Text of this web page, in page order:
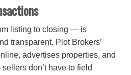
listing to closing — is
transparent. Plot Brokers’
advertises properties, and
don’t have to field